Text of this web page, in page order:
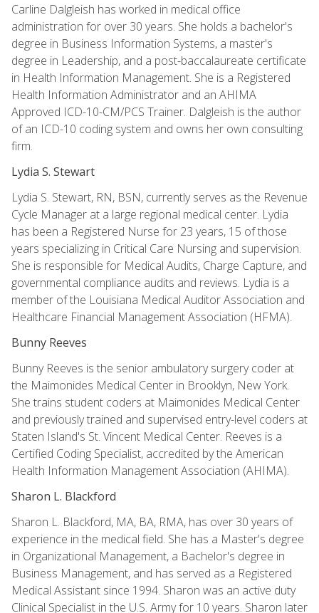
Carline Dalgleish has worked in medical office
administration for over 30 years. She holds a bachelor's
degree in Business Information Systems, a master's
degree in Leadership, and a post-baccalaureate certificate
in Health Information Management. She is a Registered
Health Information Administrator and an AHIMA
Approved ICD-10-CM/PCS Trainer. Dalgleish is the author
of an ICD-10 coding system and owns her own consulting
firm.
Lydia S. Stewart
Lydia S. Stewart, RN, BSN, currently serves as the Revenue
Cycle Manager at a large regional medical center. Lydia
has been a Registered Nurse for 23 years, 15 of those
years specializing in Critical Care Nursing and supervision.
She is responsible for Medical Audits, Charge Capture, and
governmental compliance audits and reviews. Lydia is a
member of the Louisiana Medical Auditor Association and
Healthcare Financial Management Association (HFMA).
Bunny Reeves
Bunny Reeves is the senior ambulatory surgery coder at
the Maimonides Medical Center in Brooklyn, New York.
She trains student coders at Maimonides Medical Center
and previously trained and supervised entry-level coders at
Staten Island's St. Vincent Medical Center. Reeves is a
Certified Coding Specialist, accredited by the American
Health Information Management Association (AHIMA).
Sharon L. Blackford
Sharon L. Blackford, MA, BA, RMA, has over 30 years of
experience in the medical field. She has a Master's degree
in Organizational Management, a Bachelor's degree in
Business Management, and has served as a Registered
Medical Assistant since 1994. Sharon was an active duty
Clinical Specialist in the U.S. Army for 10 years. Sharon later